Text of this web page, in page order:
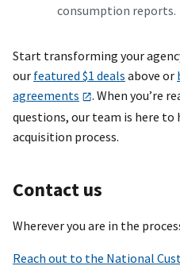
consumption reports.
Start transforming your
our featured $1 deals above or
agreements
. When you’re
questions, our team is here
acquisition process.
Contact us
Wherever you are in the
Reach out to the National